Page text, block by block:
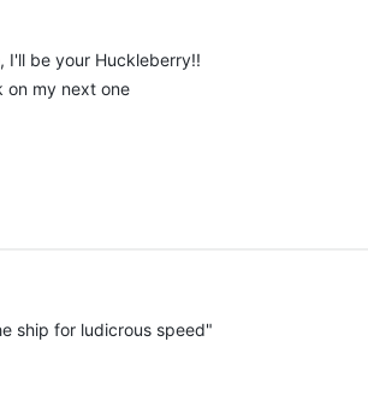
I'll be your Huckleberry!!
on my next one
ship for ludicrous speed"